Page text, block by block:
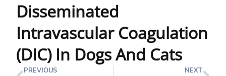
Disseminated
Intravascular Coagulation
(DIC) In Dogs And Cats
PREVIOUS NEXT